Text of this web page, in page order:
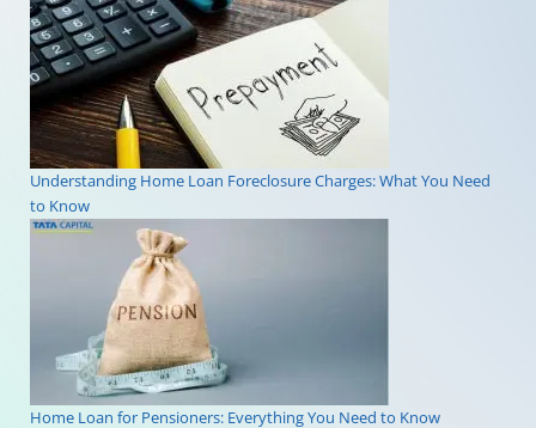
Understanding Home Loan Foreclosure Charges: What You Need
to Know
Home Loan for Pensioners: Everything You Need to Know